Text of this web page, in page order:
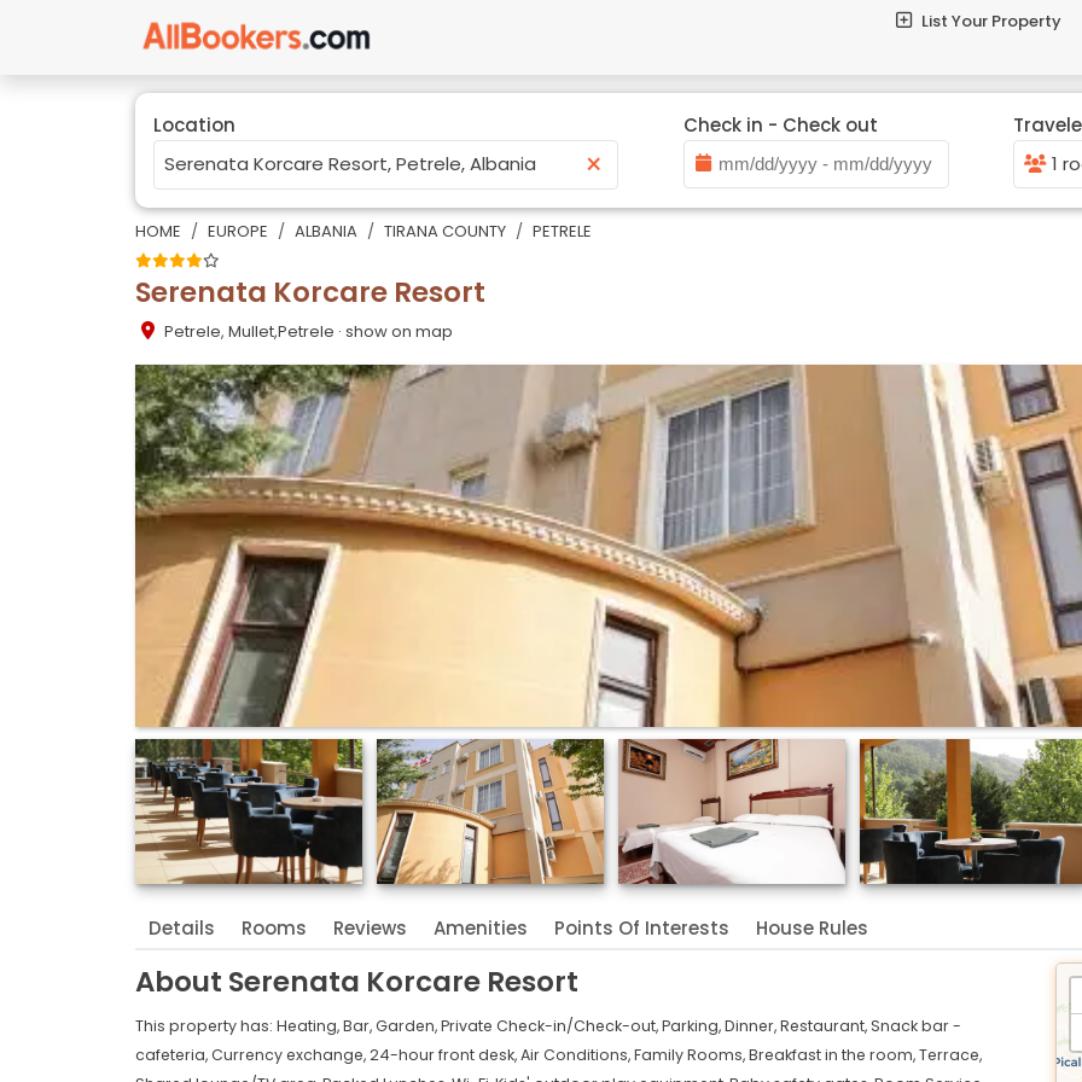
List Your Property
Location
×
Check in - Check out
1
HOME EUROPE ALBANIA TIRANA COUNTY PETRELE
Serenata Korcare Resort
Petrele, Mullet,Petrele · show on map
Details Rooms Reviews Amenities Points Of Interests House Rules
About Serenata Korcare Resort
This property has: Heating,Bar,Garden,Private Check-in/Check-out,Parking,Dinner,Restaurant,Snack bar -
cafeteria,Currency exchange,24-hour front desk,Air Conditions,Family Rooms,Breakfast in the room,Terrace,